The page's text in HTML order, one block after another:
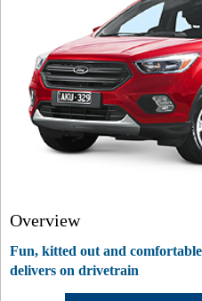
Overview
Fun, kitted out and
delivers on drivetrain